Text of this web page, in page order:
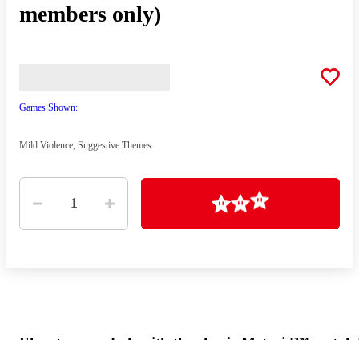
members only)
Games Shown:
Mild Violence, Suggestive Themes
Quantity
1 Loading